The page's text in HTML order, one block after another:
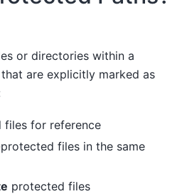
or directories within a
are explicitly marked as
files for reference
files in the same
protected files